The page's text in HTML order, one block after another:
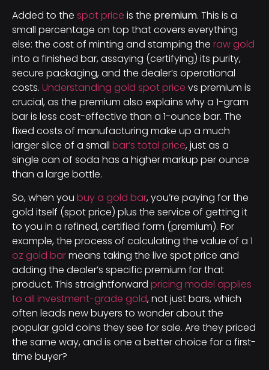
Added to the spot price is the premium. This is a
small percentage on top that covers everything
else: the cost of minting and stamping the raw gold
into a finished bar, assaying (certifying) its purity,
secure packaging, and the dealer’s operational
costs. Understanding gold spot price vs premium is
crucial, as the premium also explains why a 1-gram
bar is less cost-effective than a 1-ounce bar. The
fixed costs of manufacturing make up a much
larger slice of a small bar’s total price, just as a
single can of soda has a higher markup per ounce
than a large bottle.
So, when you buy a gold bar, you’re paying for the
gold itself (spot price) plus the service of getting it
to you in a refined, certified form (premium). For
example, the process of calculating the value of a 1
oz gold barmeans taking the live spot price and
adding the dealer’s specific premium for that
product. This straightforward pricing model applies
to all investment-grade gold, not just bars, which
often leads new buyers to wonder about the
popular gold coins they see for sale. Are they priced
the same way, and is one a better choice for a first-
time buyer?